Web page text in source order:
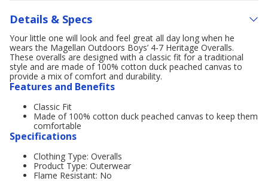
Details & Specs
Your little one will look and feel great all day long when he
wears the Magellan Outdoors Boys’ 4-7 Heritage Overalls.
These overalls are designed with a classic fit for a traditional
style and are made of 100% cotton duck peached canvas to
provide a mix of comfort and durability.
Features and Benefits
Classic Fit
Made of 100% cotton duck peached canvas to keep them
comfortable
Specifications
Clothing Type: Overalls
Product Type: Outerwear
Flame Resistant: No